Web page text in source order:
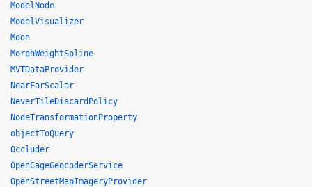
ModelNode
ModelVisualizer
Moon
MorphWeightSpline
MVTDataProvider
NearFarScalar
NeverTileDiscardPolicy
NodeTransformationProperty
objectToQuery
Occluder
OpenCageGeocoderService
OpenStreetMapImageryProvider